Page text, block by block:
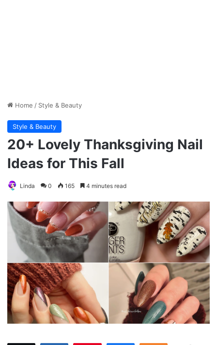
Home / Style & Beauty
Style & Beauty
20+ Lovely Thanksgiving Nail
Ideas for This Fall
Linda 0 165 4 minutes read